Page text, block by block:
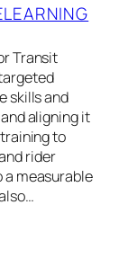
Transit
skills and
aligning it
to
rider
measurable